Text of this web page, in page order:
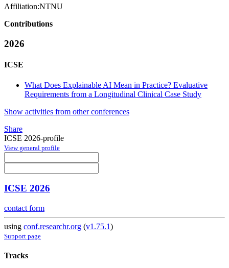
Affiliation:NTNU
Contributions
2026
ICSE
What Does Explainable AI Mean in Practice? Evaluative
Requirements from a Longitudinal Clinical Case Study
Show activities from other conferences
Share
ICSE 2026-profile
View general profile
ICSE 2026
contact form
using conf.researchr.org (v1.75.1)
Support page
Tracks